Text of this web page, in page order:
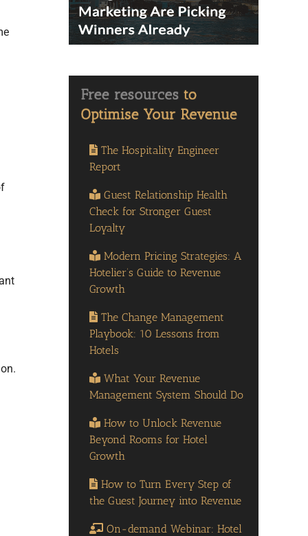
The Hospitality Engineer
Report
Guest Relationship Health
Check for Stronger Guest
Loyalty
Modern Pricing Strategies: A
Hotelier’s Guide to Revenue
Growth
The Change Management
Playbook: 10 Lessons from
Hotels
What Your Revenue
Management System Should Do
How to Unlock Revenue
Beyond Rooms for Hotel
Growth
How to Turn Every Step of
the Guest Journey into Revenue
On-demand Webinar: Hotel